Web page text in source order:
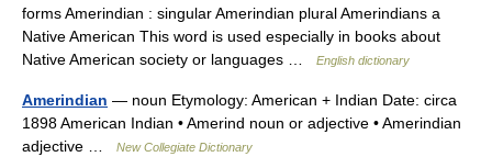
forms Amerindian : singular Amerindian plural Amerindians a
Native American This word is used especially in books about
Native American society or languages …
English dictionary
Amerindian — noun Etymology: American + Indian Date: circa
1898 American Indian • Amerind noun or adjective • Amerindian
adjective …
New Collegiate Dictionary